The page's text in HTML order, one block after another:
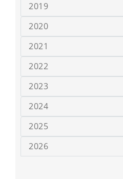
2019
2020
2021
2022
2023
2024
2025
2026